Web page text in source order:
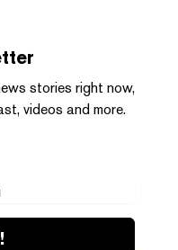
stories right now,
videos and more.